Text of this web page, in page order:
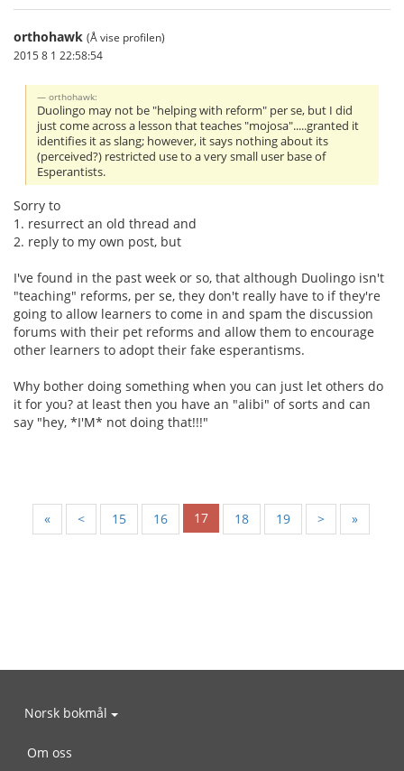
orthohawk (Å vise profilen)
2015 8 1 22:58:54
orthohawk:
Duolingo may not be "helping with reform" per se, but I did
just come across a lesson that teaches "mojosa".....granted it
identifies it as slang; however, it says nothing about its
(perceived?) restricted use to a very small user base of
Esperantists.
Sorry to
1. resurrect an old thread and
2. reply to my own post, but
I've found in the past week or so, that although Duolingo isn't
"teaching" reforms, per se, they don't really have to if they're
going to allow learners to come in and spam the discussion
forums with their pet reforms and allow them to encourage
other learners to adopt their fake esperantisms.
Why bother doing something when you can just let others do
it for you? at least then you have an "alibi" of sorts and can
say "hey, *I'M* not doing that!!!"
« < 15 16 17 18 19 > »
Norsk bokmål
Om oss